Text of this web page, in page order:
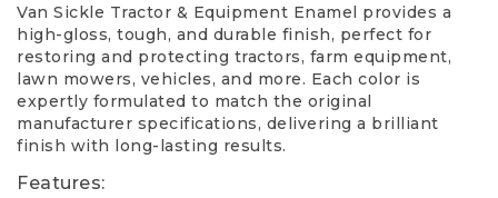
Van Sickle Tractor & Equipment Enamel provides a
high-gloss, tough, and durable finish, perfect for
restoring and protecting tractors, farm equipment,
lawn mowers, vehicles, and more. Each color is
expertly formulated to match the original
manufacturer specifications, delivering a brilliant
finish with long-lasting results.
Features: